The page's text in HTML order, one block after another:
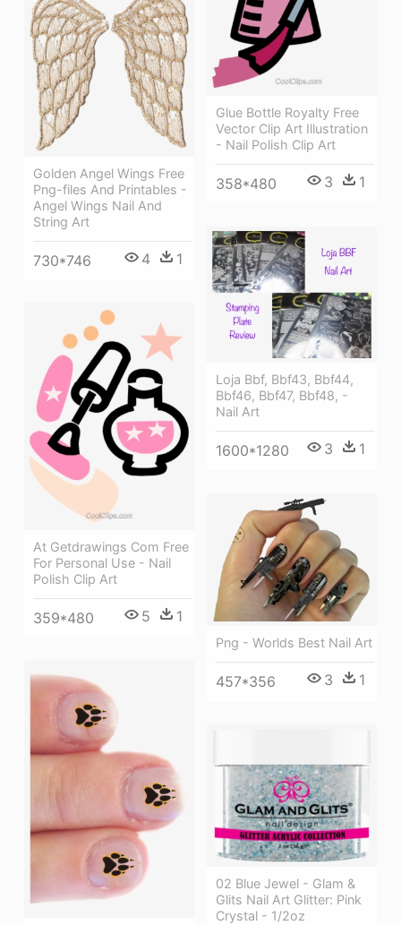
Glue Bottle Royalty Free
Vector Clip Art Illustration
- Nail Polish Clip Art
358*480 3 1
Golden Angel Wings Free
Png-files And Printables -
Angel Wings Nail And
String Art
730*746 4 1
Loja Bbf, Bbf43, Bbf44,
Bbf46, Bbf47, Bbf48, -
Nail Art
1600*1280 3 1
At Getdrawings Com Free
For Personal Use - Nail
Polish Clip Art
359*480 5 1
Png - Worlds Best Nail Art
457*356 3 1
02 Blue Jewel - Glam &
Glits Nail Art Glitter: Pink
Crystal - 1/2oz